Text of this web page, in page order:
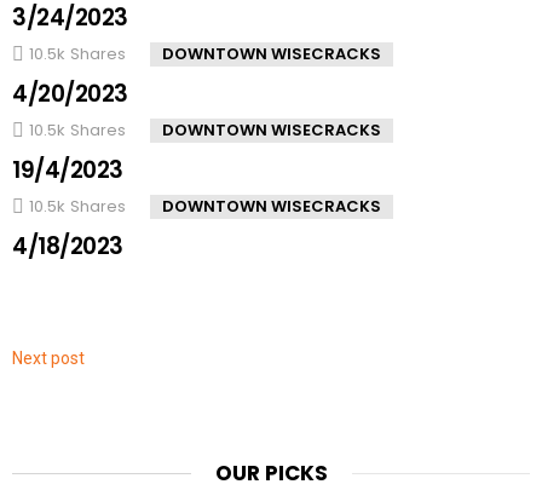
3/24/2023
10.5k Shares DOWNTOWN WISECRACKS
4/20/2023
10.5k Shares DOWNTOWN WISECRACKS
19/4/2023
10.5k Shares DOWNTOWN WISECRACKS
4/18/2023
Next post
OUR PICKS